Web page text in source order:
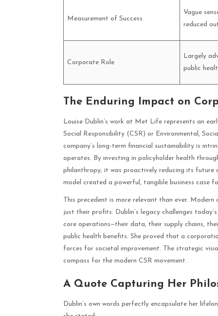
Measurement of Success
Vague
reduced
Corporate Role
Largely
public
The Enduring Impact on
Louise Dublin’s work at Met Life represents an
Social Responsibility (CSR) or Environmental,
company’s long-term financial sustainability is
operates. By investing in policyholder health
philanthropy; it was proactively reducing its future
model created a powerful, tangible business case
This precedent is more relevant than ever.
just their profits. Dublin’s legacy challenges
core operations—their data, their supply chains,
public health benefits. She proved that a
forces for societal improvement. The strategic
compass for the modern CSR movement.
A Quote Capturing Her
Dublin’s own words perfectly encapsulate her